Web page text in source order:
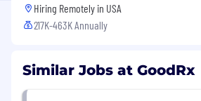
Hiring Remotely in USA
217K-463K Annually
Similar Jobs at GoodRx